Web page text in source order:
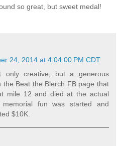
so great, but sweet medal!
24, 2014 at 4:04:00 PM CDT
only creative, but a generous
the Beat the Blerch FB page that
mile 12 and died at the actual
fun was started and
$10K.